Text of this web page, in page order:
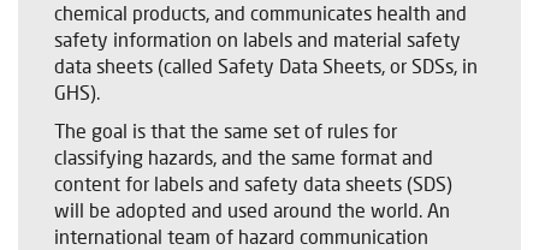
chemical products, and communicates health and
safety information on labels and material safety
data sheets (called Safety Data Sheets, or SDSs, in
GHS).
The goal is that the same set of rules for
classifying hazards, and the same format and
content for labels and safety data sheets (SDS)
will be adopted and used around the world. An
international team of hazard communication